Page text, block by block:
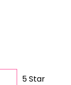
5 Star